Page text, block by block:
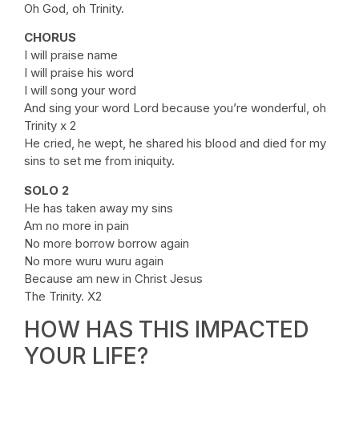
Oh God, oh Trinity.
CHORUS
I will praise name
I will praise his word
I will song your word
And sing your word Lord because you’re wonderful, oh
Trinity x 2
He cried, he wept, he shared his blood and died for my
sins to set me from iniquity.
SOLO 2
He has taken away my sins
Am no more in pain
No more borrow borrow again
No more wuru wuru again
Because am new in Christ Jesus
The Trinity. X2
HOW HAS THIS IMPACTED
YOUR LIFE?